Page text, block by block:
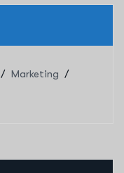
Marketing